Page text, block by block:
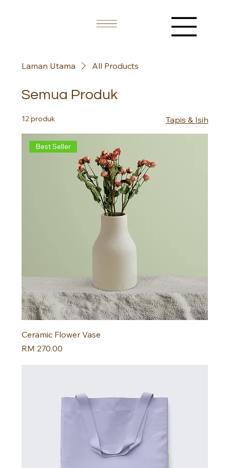
Laman Utama All Products
Semua Produk
12 produk Tapis & Isih
Best Seller
Ceramic Flower Vase
Harga
RM 270.00